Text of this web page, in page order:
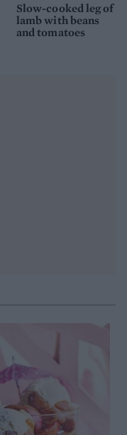
Slow-cooked leg of
lamb with beans
and tomatoes